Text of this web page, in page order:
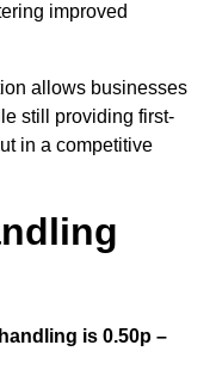
improved
allows businesses
still providing first-
in a competitive
is 0.50p –